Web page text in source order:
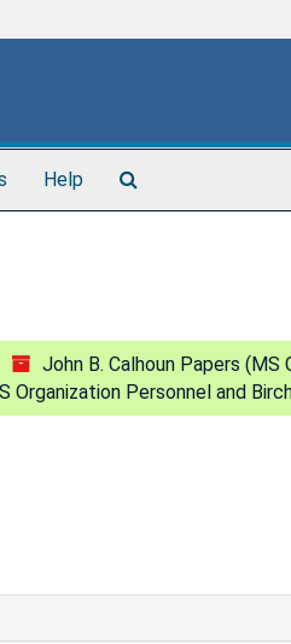
Help
John B. Calhoun Papers (MS
Organization Personnel and